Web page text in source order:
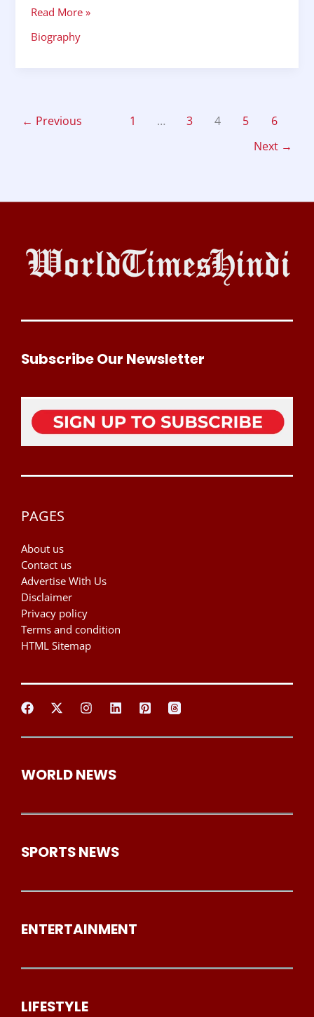
Read More »
Biography
← Previous 1 … 3 4 5
6
Next →
Subscribe Our Newsletter
PAGES
About us
Contact us
Advertise With Us
Disclaimer
Privacy policy
Terms and condition
HTML Sitemap
WORLD NEWS
SPORTS NEWS
ENTERTAINMENT
LIFESTYLE